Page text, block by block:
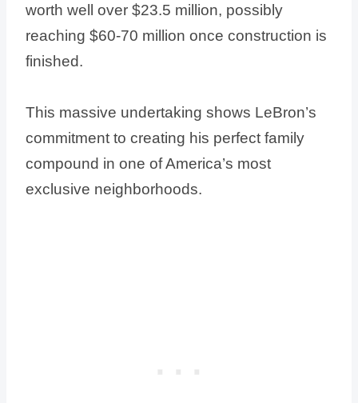
worth well over $23.5 million, possibly
reaching $60-70 million once construction is
finished.
This massive undertaking shows LeBron’s
commitment to creating his perfect family
compound in one of America’s most
exclusive neighborhoods.